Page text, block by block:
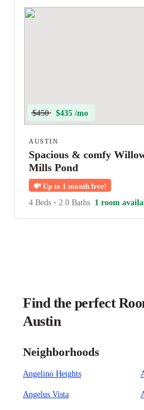
$450 $435 /mo
AUSTIN
Spacious & comfy
Mills Pond
💸 Up to 1 month free!
4 Beds • 2.0 Baths 1 room
Find the perfect
Austin
Neighborhoods
Angelino Heights
Angelus Vista